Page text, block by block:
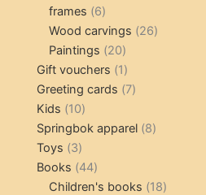
frames 66
products
Wood carvings 2626
Paintings 2020
products
Gift vouchers 11
product
Greeting cards 77
Kids 1010
products
Springbok apparel 88
Toys 33
products
Books 4444
products
Children's books 1818